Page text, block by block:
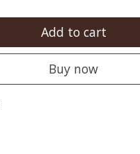
Add to cart
Buy now